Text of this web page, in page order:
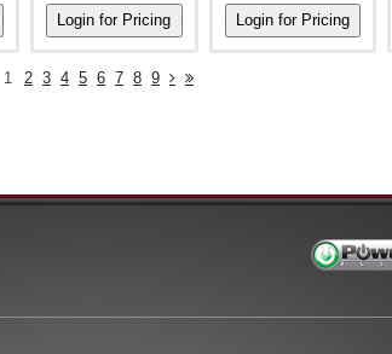
1 2 3 4 5 6 7 8 9